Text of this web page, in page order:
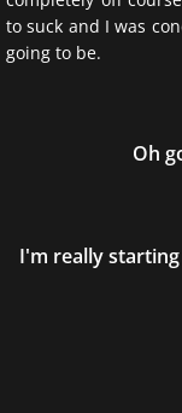
to suck and I was
going to be.
Oh
I'm really